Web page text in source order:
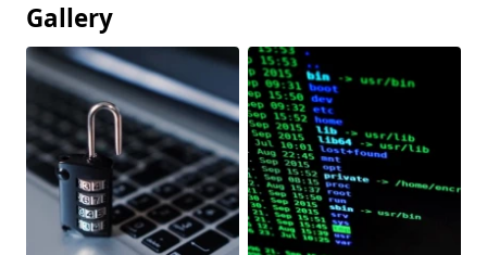
Gallery